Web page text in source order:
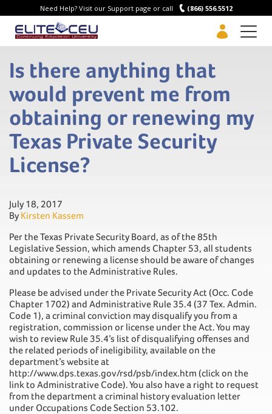
Need Help? Visit our Support page or call (866) 556.5512
Is there anything that
would prevent me from
obtaining or renewing my
Texas Private Security
License?
July 18, 2017
By Kirsten Kassem
Per the Texas Private Security Board, as of the 85th
Legislative Session, which amends Chapter 53, all students
obtaining or renewing a license should be aware of changes
and updates to the Administrative Rules.
Please be advised under the Private Security Act (Occ. Code
Chapter 1702) and Administrative Rule 35.4 (37 Tex. Admin.
Code 1), a criminal conviction may disqualify you from a
registration, commission or license under the Act. You may
wish to review Rule 35.4’s list of disqualifying offenses and
the related periods of ineligibility, available on the
department’s website at
http://www.dps.texas.gov/rsd/psb/index.htm (click on the
link to Administrative Code). You also have a right to request
from the department a criminal history evaluation letter
under Occupations Code Section 53.102.